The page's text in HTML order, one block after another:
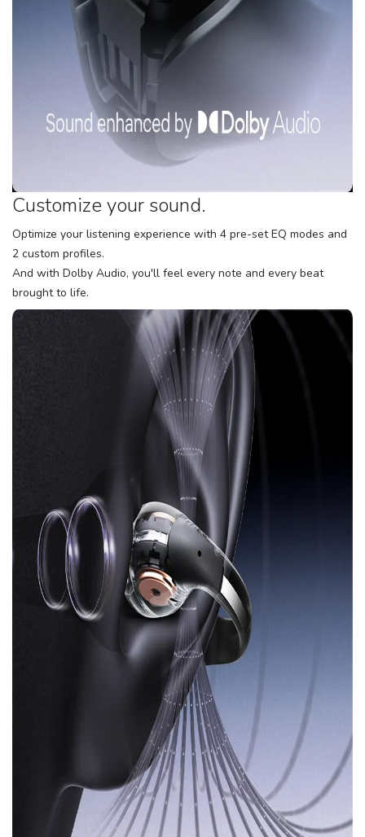
Customize your sound.
Optimize your listening experience with 4 pre-set EQ modes and
2 custom profiles.
And with Dolby Audio, you'll feel every note and every beat
brought to life.
Please login or sign up to save